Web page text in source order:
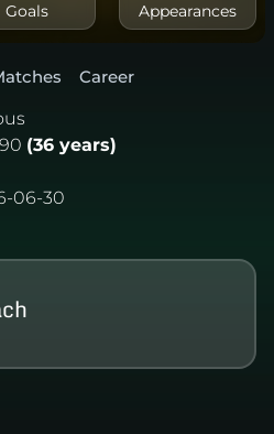
Goals Appearances
Career
(36 years)
06-30